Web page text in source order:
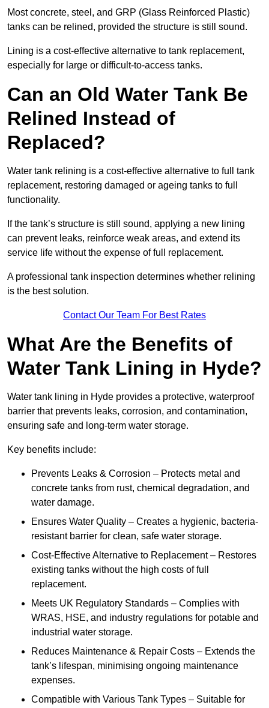
Most concrete, steel, and GRP (Glass Reinforced Plastic)
tanks can be relined, provided the structure is still sound.
Lining is a cost-effective alternative to tank replacement,
especially for large or difficult-to-access tanks.
Can an Old Water Tank Be
Relined Instead of
Replaced?
Water tank relining is a cost-effective alternative to full tank
replacement, restoring damaged or ageing tanks to full
functionality.
If the tank’s structure is still sound, applying a new lining
can prevent leaks, reinforce weak areas, and extend its
service life without the expense of full replacement.
A professional tank inspection determines whether relining
is the best solution.
Contact Our Team For Best Rates
What Are the Benefits of
Water Tank Lining in Hyde?
Water tank lining in Hyde provides a protective, waterproof
barrier that prevents leaks, corrosion, and contamination,
ensuring safe and long-term water storage.
Key benefits include:
Prevents Leaks & Corrosion – Protects metal and
concrete tanks from rust, chemical degradation, and
water damage.
Ensures Water Quality – Creates a hygienic, bacteria-
resistant barrier for clean, safe water storage.
Cost-Effective Alternative to Replacement – Restores
existing tanks without the high costs of full
replacement.
Meets UK Regulatory Standards – Complies with
WRAS, HSE, and industry regulations for potable and
industrial water storage.
Reduces Maintenance & Repair Costs – Extends the
tank’s lifespan, minimising ongoing maintenance
expenses.
Compatible with Various Tank Types – Suitable for